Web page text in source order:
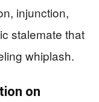
injunction,
stalemate that
whiplash.
on